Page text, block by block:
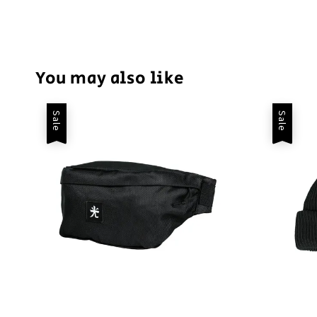
You may also like
Sale Sale